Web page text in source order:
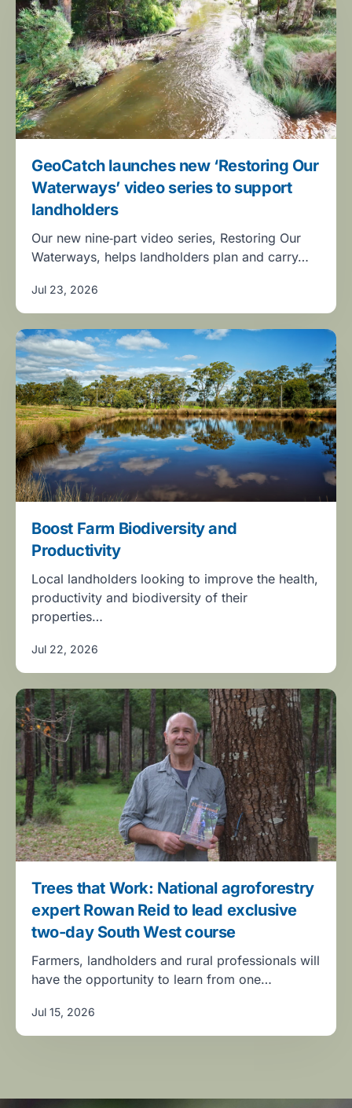
GeoCatch launches new ‘Restoring Our
Waterways’ video series to support
landholders
Our new nine‑part video series, Restoring Our
Waterways, helps landholders plan and carry…
Jul 23, 2026
Boost Farm Biodiversity and
Productivity
Local landholders looking to improve the health,
productivity and biodiversity of their
properties…
Jul 22, 2026
Trees that Work: National agroforestry
expert Rowan Reid to lead exclusive
two-day South West course
Farmers, landholders and rural professionals will
have the opportunity to learn from one…
Jul 15, 2026